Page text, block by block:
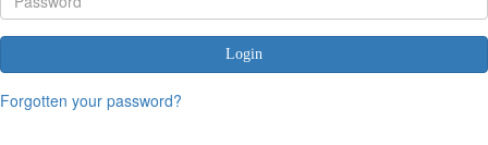
Login
Forgotten your password?